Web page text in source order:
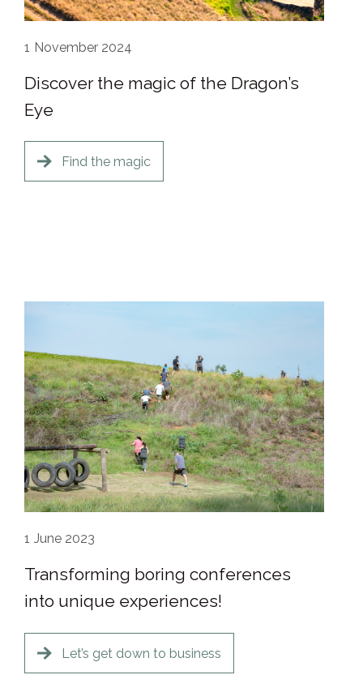
1 November 2024
Discover the magic of the Dragon’s
Eye
Find the magic
1 June 2023
Transforming boring conferences
into unique experiences!
Let’s get down to business